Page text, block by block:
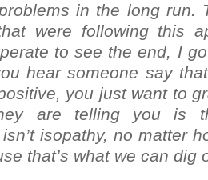
in the long run.
were following this
to see the end, I
hear someone say
you just want to
are telling you is
isopathy, no matter
that’s what we can dig